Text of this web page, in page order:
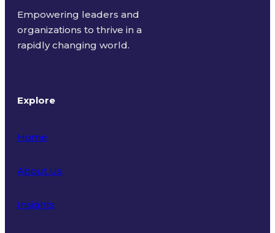
Empowering leaders and
organizations to thrive in a
rapidly changing world.
Explore
Home
About Us
Insights